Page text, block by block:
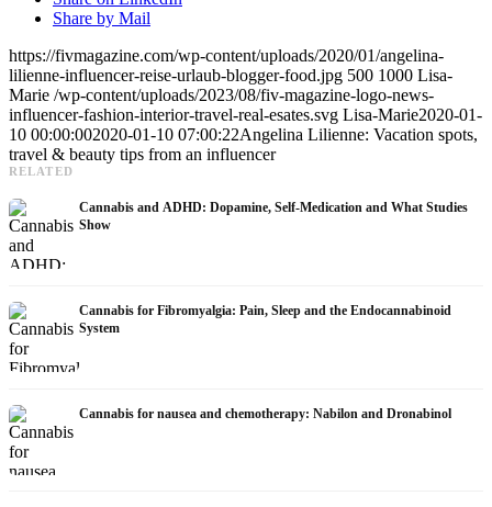
Share by Mail
https://fivmagazine.com/wp-content/uploads/2020/01/angelina-
lilienne-influencer-reise-urlaub-blogger-food.jpg 500 1000 Lisa-
Marie /wp-content/uploads/2023/08/fiv-magazine-logo-news-
influencer-fashion-interior-travel-real-esates.svg Lisa-Marie2020-01-
10 00:00:002020-01-10 07:00:22Angelina Lilienne: Vacation spots,
travel & beauty tips from an influencer
RELATED
Cannabis and ADHD: Dopamine, Self-Medication and What Studies
Show
Cannabis for Fibromyalgia: Pain, Sleep and the Endocannabinoid
System
Cannabis for nausea and chemotherapy: Nabilon and Dronabinol